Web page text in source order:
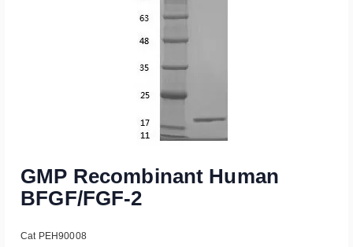
GMP Recombinant Human
BFGF/FGF-2
Cat PEH90008